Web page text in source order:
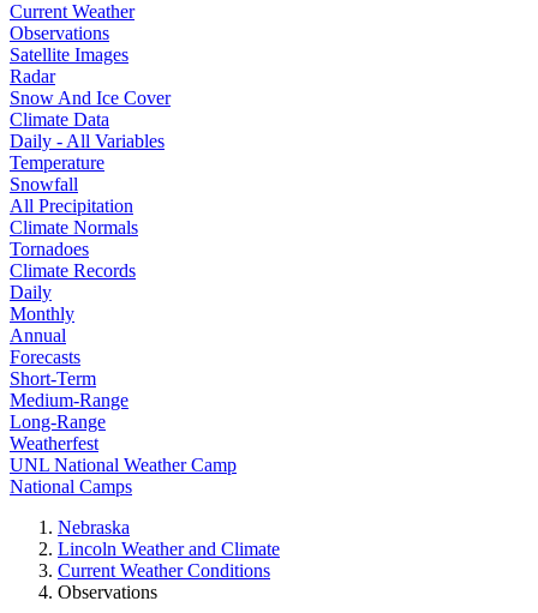
Current Weather
Observations
Satellite Images
Radar
Snow And Ice Cover
Climate Data
Daily - All Variables
Temperature
Snowfall
All Precipitation
Climate Normals
Tornadoes
Climate Records
Daily
Monthly
Annual
Forecasts
Short-Term
Medium-Range
Long-Range
Weatherfest
UNL National Weather Camp
National Camps
Nebraska
Lincoln Weather and Climate
Current Weather Conditions
Observations